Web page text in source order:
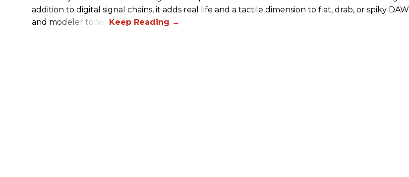
addition to digital signal chains, it adds real life and a tactile dimension to flat, drab, or spiky DAW
and modeler tones.